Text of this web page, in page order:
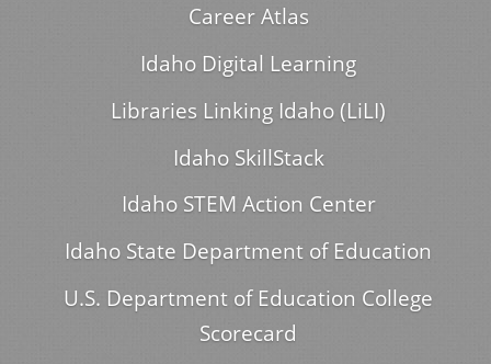
Career Atlas
Idaho Digital Learning
Libraries Linking Idaho (LiLI)
Idaho SkillStack
Idaho STEM Action Center
Idaho State Department of Education
U.S. Department of Education College
Scorecard